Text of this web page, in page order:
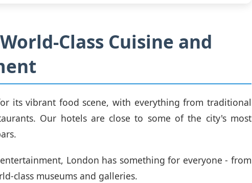
Class Cuisine and
its vibrant food scene, with everything from traditional
Our hotels are close to some of the city's most
London has something for everyone - from
class museums and galleries.